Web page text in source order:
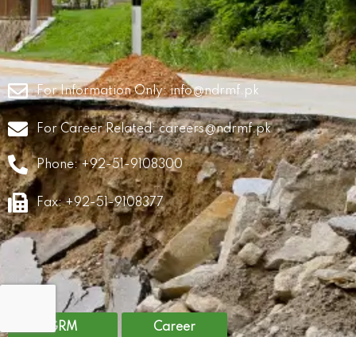
For Information Only:info@ndrmf.pk
For Career Related:careers@ndrmf.pk
Phone: +92-51-9108300
Fax: +92-51-9108377
GRM Career